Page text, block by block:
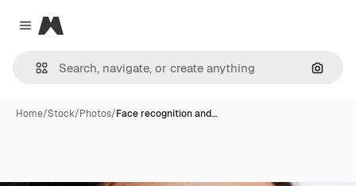
Close menu
Magnific
Home/Stock/Photos/Face recognition and…